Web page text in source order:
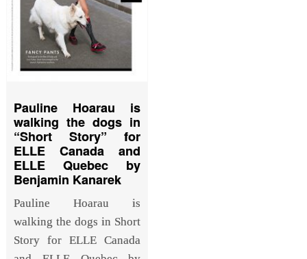
Pauline Hoarau is
walking the dogs in
“Short Story” for
ELLE Canada and
ELLE Quebec by
Benjamin Kanarek
Pauline Hoarau is
walking the dogs in Short
Story for ELLE Canada